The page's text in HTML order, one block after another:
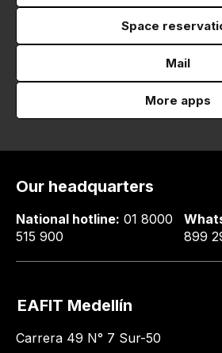
Space
Mail
More apps
Our headquarters
National hotline: 01 8000
515 900
899
EAFIT Medellín
Carrera 49 N° 7 Sur-50